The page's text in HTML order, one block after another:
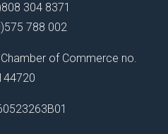
304 8371
788 002
of Commerce no.